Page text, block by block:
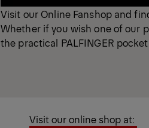
Visit our Online Fanshop and
Whether if you wish one of our
the practical PALFINGER
Visit our online shop at: